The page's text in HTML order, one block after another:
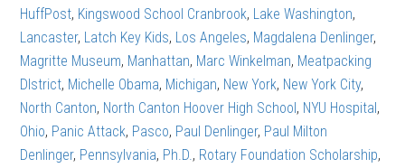
HuffPost, Kingswood School Cranbrook, Lake Washington,
Lancaster, Latch Key Kids, Los Angeles, Magdalena Denlinger,
Magritte Museum, Manhattan, Marc Winkelman, Meatpacking
DIstrict, Michelle Obama, Michigan, New York, New York City,
North Canton, North Canton Hoover High School, NYU Hospital,
Ohio, Panic Attack, Pasco, Paul Denlinger, Paul Milton
Denlinger, Pennsylvania, Ph.D. , Rotary Foundation Scholarship,